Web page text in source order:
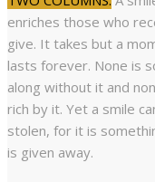
enriches those who
give. It takes but a
lasts forever. None is
along without it and
rich by it. Yet a smile
stolen, for it is
is given away.